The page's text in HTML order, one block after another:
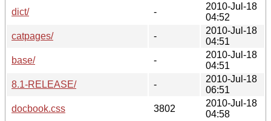
dict/
-
2010-Jul-18
04:52
catpages/
-
2010-Jul-18
04:51
base/
-
2010-Jul-18
04:51
8.1-RELEASE/
-
2010-Jul-18
06:51
docbook.css
3802
2010-Jul-18
04:58